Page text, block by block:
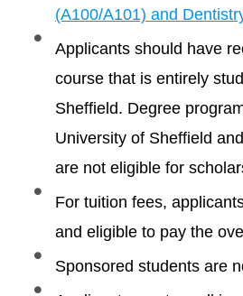
(A100/A101) and
Applicants should have
course that is entirely
Sheffield. Degree
University of Sheffield
are not eligible for
For tuition fees,
and eligible to pay the
Sponsored students are